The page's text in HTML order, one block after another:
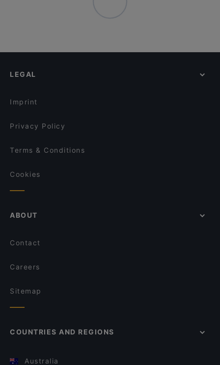
LEGAL
Imprint
Privacy Policy
Terms & Conditions
Cookies
ABOUT
Contact
Careers
Sitemap
COUNTRIES AND REGIONS
Australia